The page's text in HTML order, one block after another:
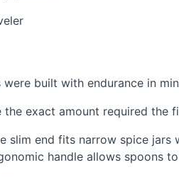
built with endurance in
the exact amount required the
slim end fits narrow spice
handle allows